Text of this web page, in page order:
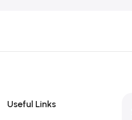
Useful Links